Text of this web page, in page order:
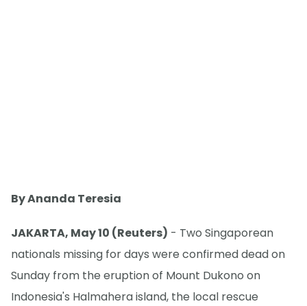
By Ananda Teresia
JAKARTA, May 10 (Reuters) - Two Singaporean
nationals missing for days were confirmed dead on
Sunday from the eruption of Mount Dukono on
Indonesia's Halmahera island, the local rescue